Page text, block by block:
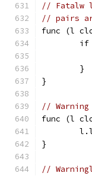
// Fatalw
// pairs
func (l
	}
}
//
func (l
}
//